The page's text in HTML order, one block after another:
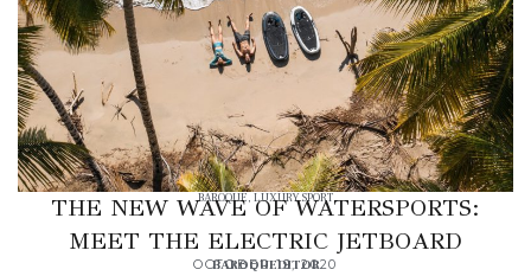
BAROQUE, LUXURY SPORT
THE NEW WAVE OF WATERSPORTS:
MEET THE ELECTRIC JETBOARD
BAROQUEDITOR
OCTOBER 19, 2020